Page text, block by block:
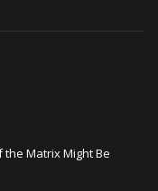
the Matrix Might Be